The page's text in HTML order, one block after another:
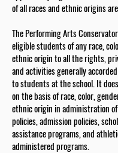
of all races and ethnic origins
The Performing Arts
eligible students of any race,
ethnic origin to all the rights,
and activities generally
to students at the school. It
on the basis of race, color,
ethnic origin in administration
policies, admission policies,
assistance programs, and
administered programs.